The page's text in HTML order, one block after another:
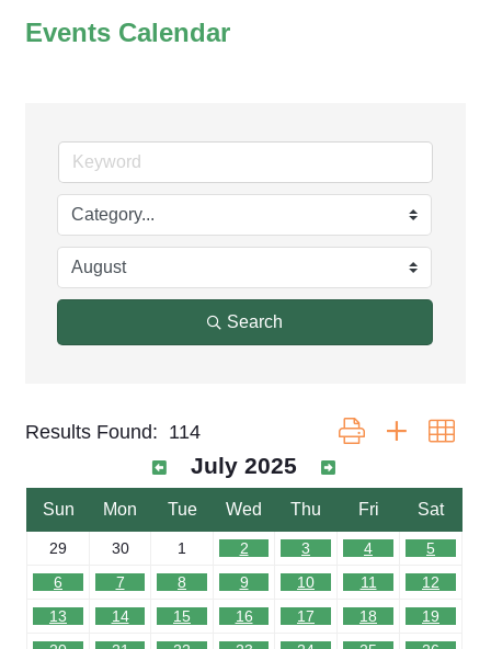
Events Calendar
Search
Results Found: 114 Button group with
July 2025
Sun Mon Tue Wed Thu Fri Sat
29 30 1 2 3 4
5
6
7 8 9 10 11
12
13
14 15 16 17 18
19